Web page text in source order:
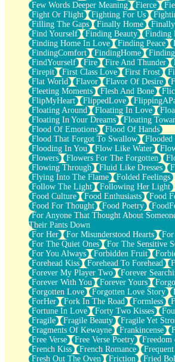
Few Words Deeper Meaning
Fierce
Fight Or Flight
Fighting For Us
Filling The Gaps
Finally Home
Find Yourself
Finding Beauty
Finding
Finding Home In Love
Finding Peace
FindingComfort
FindingHome
FindYourself
Fire Fire And Thunder
Firepit
First Class Love First Frost
Flat World
Flavor Flavor Of Desire
Fleeting Moments
Flesh And Bone
FlipMyHeart
FlippedLove
Floating Around
Floating In Love
Floating In Your Dreams
Floating
Flood Of Emotions
Flood Of Hands
Flood That Forgot To Swallow
Flooded
Flooding In You
Flow Like Water
Flowers
Flowers For The Forgotten
Flowing Through
Fluid Like Dresses
Flying Into The Flame
Folded Feelings
Follow The Light
Following Her Light
Food Culture
Food Enthusiasts
Food
Food For Thought
Food Poetry
For Anyone That Thought About
Their Pants Down
For Her
For Misunderstood Hearts
For
For The Quiet Ones
For The Sensitive
For You Always
Forbidden Fruit
Forehead Kiss
Forehead To Forehead
Forever My Player Two
Forever
Forever With You
Forever Yours
Forgotten Love
Forgotten Love Story
ForHer
Fork In The Road Formless
Fortune In Love
Forty Two Kisses
Fragile
Fragile Beauty Fragile Yet
Fragments Of Kewayne
Frankincense
Free Verse
Free Verse Poetry Freedom
French Kiss
French Romance
Fresh Out The Oven
Friction Fried